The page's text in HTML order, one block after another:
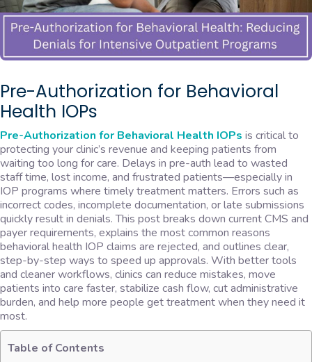
Pre-Authorization for Behavioral
Health IOPs
Pre-Authorization for Behavioral Health IOPs is critical to
protecting your clinic’s revenue and keeping patients from
waiting too long for care. Delays in pre-auth lead to wasted
staff time, lost income, and frustrated patients—especially in
IOP programs where timely treatment matters. Errors such as
incorrect codes, incomplete documentation, or late submissions
quickly result in denials. This post breaks down current CMS and
payer requirements, explains the most common reasons
behavioral health IOP claims are rejected, and outlines clear,
step-by-step ways to speed up approvals. With better tools
and cleaner workflows, clinics can reduce mistakes, move
patients into care faster, stabilize cash flow, cut administrative
burden, and help more people get treatment when they need it
most.
Table of Contents